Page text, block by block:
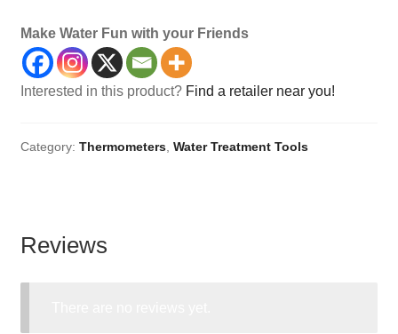
Make Water Fun with your Friends
Interested in this product? Find a retailer near you!
Category: Thermometers, Water Treatment Tools
Reviews